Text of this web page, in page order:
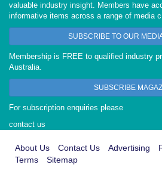
valuable industry insight. Members have
informative items across a range of media
SUBSCRIBE TO OUR
Membership is FREE to qualified industry
Australia.
SUBSCRIBE
For subscription enquiries please
contact us
About Us Contact Us Advertising
Terms
Sitemap